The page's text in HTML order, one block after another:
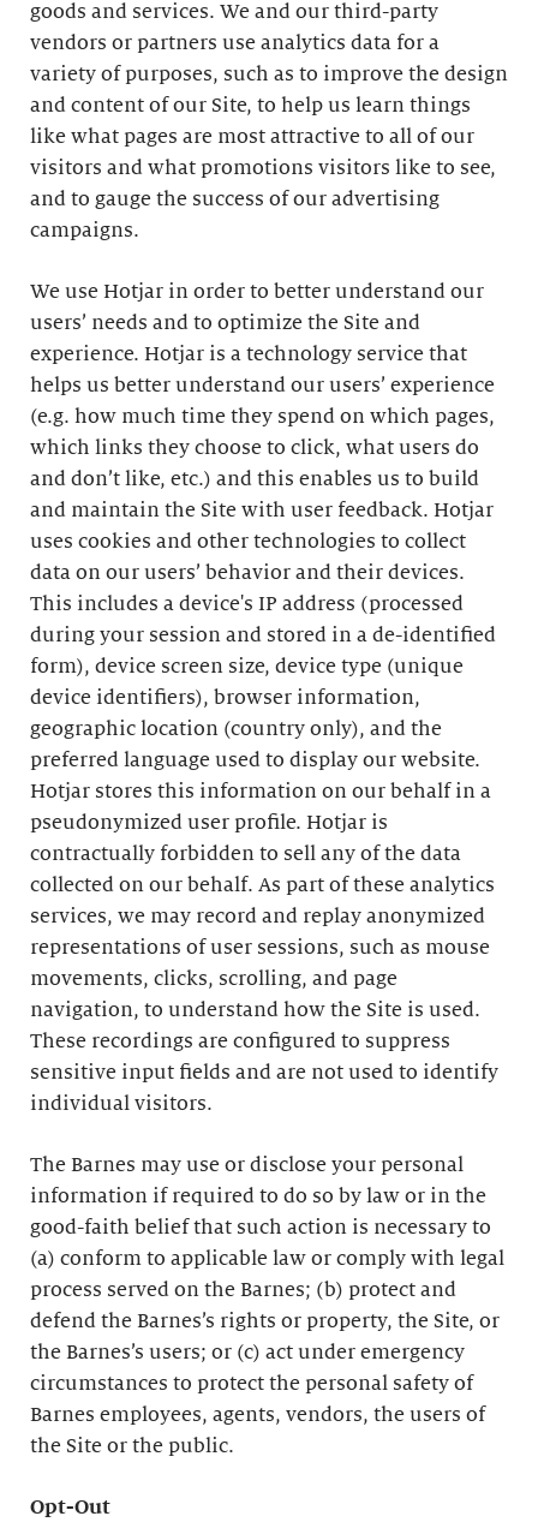
goods and services. We and our third-party
vendors or partners use analytics data for a
variety of purposes, such as to improve the design
and content of our Site, to help us learn things
like what pages are most attractive to all of our
visitors and what promotions visitors like to see,
and to gauge the success of our advertising
campaigns.
We use Hotjar in order to better understand our
users’ needs and to optimize the Site and
experience. Hotjar is a technology service that
helps us better understand our users’ experience
(e.g. how much time they spend on which pages,
which links they choose to click, what users do
and don’t like, etc.) and this enables us to build
and maintain the Site with user feedback. Hotjar
uses cookies and other technologies to collect
data on our users’ behavior and their devices.
This includes a device's IP address (processed
during your session and stored in a de-identified
form), device screen size, device type (unique
device identifiers), browser information,
geographic location (country only), and the
preferred language used to display our website.
Hotjar stores this information on our behalf in a
pseudonymized user profile. Hotjar is
contractually forbidden to sell any of the data
collected on our behalf. As part of these analytics
services, we may record and replay anonymized
representations of user sessions, such as mouse
movements, clicks, scrolling, and page
navigation, to understand how the Site is used.
These recordings are configured to suppress
sensitive input fields and are not used to identify
individual visitors.
The Barnes may use or disclose your personal
information if required to do so by law or in the
good-faith belief that such action is necessary to
(a) conform to applicable law or comply with legal
process served on the Barnes; (b) protect and
defend the Barnes’s rights or property, the Site, or
the Barnes’s users; or (c) act under emergency
circumstances to protect the personal safety of
Barnes employees, agents, vendors, the users of
the Site or the public.
Opt-Out